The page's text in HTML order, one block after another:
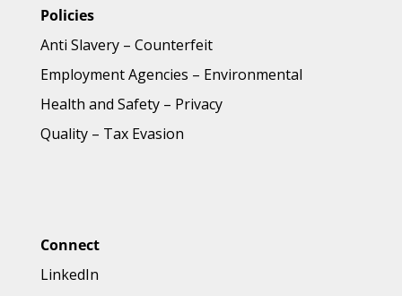
Policies
Anti Slavery– Counterfeit
Employment Agencies – Environmental
Health and Safety– Privacy
Quality– Tax Evasion
Connect
LinkedIn